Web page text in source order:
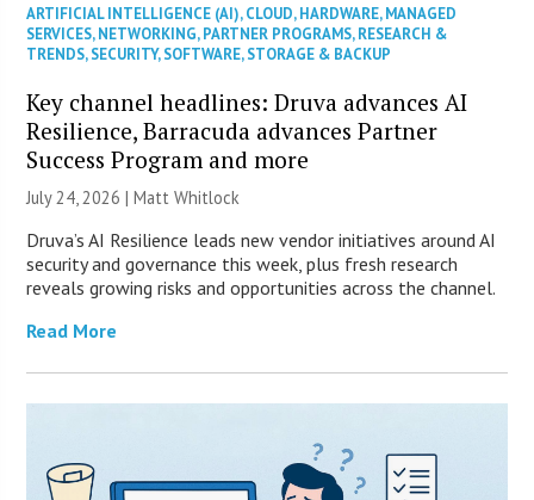
ARTIFICIAL INTELLIGENCE (AI),CLOUD,HARDWARE,MANAGED
SERVICES,NETWORKING,PARTNER PROGRAMS,RESEARCH &
TRENDS,SECURITY,SOFTWARE,STORAGE & BACKUP
Key channel headlines: Druva advances AI
Resilience, Barracuda advances Partner
Success Program and more
July 24, 2026 |Matt Whitlock
Druva’s AI Resilience leads new vendor initiatives around AI
security and governance this week, plus fresh research
reveals growing risks and opportunities across the channel.
Read More